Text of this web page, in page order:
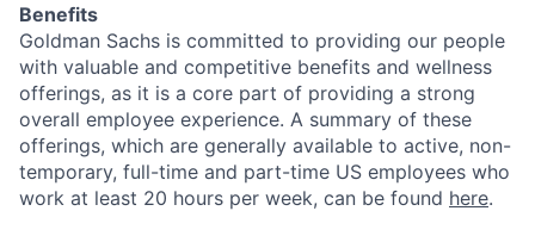
Benefits
Goldman Sachs is committed to providing our people
with valuable and competitive benefits and wellness
offerings, as it is a core part of providing a strong
overall employee experience. A summary of these
offerings, which are generally available to active, non-
temporary, full-time and part-time US employees who
work at least 20 hours per week, can be found here.